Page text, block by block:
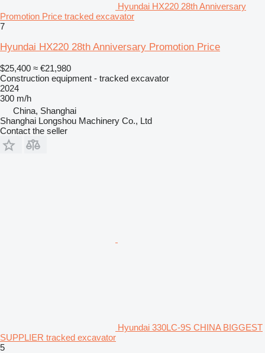
Hyundai HX220 28th Anniversary
Promotion Price tracked excavator
7
Hyundai HX220 28th Anniversary Promotion Price
$25,400 ≈ €21,980
Construction equipment - tracked excavator
2024
300 m/h
China, Shanghai
Shanghai Longshou Machinery Co., Ltd
Contact the seller
Hyundai 330LC-9S CHINA BIGGEST
SUPPLIER tracked excavator
5